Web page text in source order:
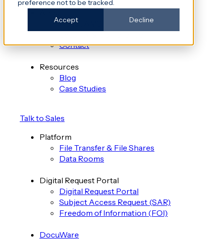
preference not to be tracked.
Accept
Decline
About AMS
Security & Compliance
Contact
Resources
Blog
Case Studies
Talk to Sales
Platform
File Transfer & File Shares
Data Rooms
Digital Request Portal
Digital Request Portal
Subject Access Request (SAR)
Freedom of Information (FOI)
DocuWare